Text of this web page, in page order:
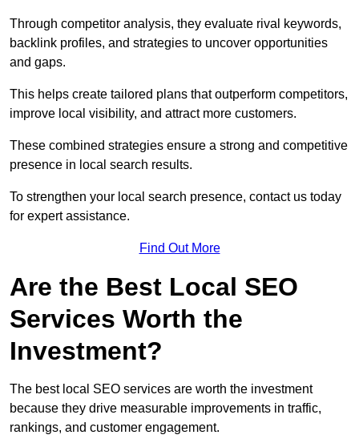
Through competitor analysis, they evaluate rival keywords,
backlink profiles, and strategies to uncover opportunities
and gaps.
This helps create tailored plans that outperform competitors,
improve local visibility, and attract more customers.
These combined strategies ensure a strong and competitive
presence in local search results.
To strengthen your local search presence, contact us today
for expert assistance.
Find Out More
Are the Best Local SEO
Services Worth the
Investment?
The best local SEO services are worth the investment
because they drive measurable improvements in traffic,
rankings, and customer engagement.